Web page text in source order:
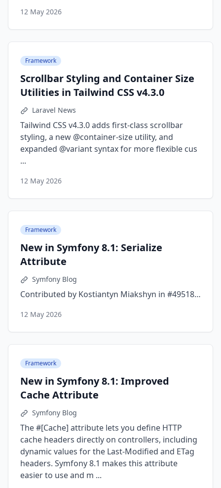
12 May 2026
Framework
Scrollbar Styling and Container Size
Utilities in Tailwind CSS v4.3.0
Laravel News
Tailwind CSS v4.3.0 adds first-class scrollbar
styling, a new @container-size utility, and
expanded @variant syntax for more flexible cus
...
12 May 2026
Framework
New in Symfony 8.1: Serialize
Attribute
Symfony Blog
Contributed by Kostiantyn Miakshyn in #49518…
12 May 2026
Framework
New in Symfony 8.1: Improved
Cache Attribute
Symfony Blog
The #[Cache] attribute lets you define HTTP
cache headers directly on controllers, including
dynamic values for the Last-Modified and ETag
headers. Symfony 8.1 makes this attribute
easier to use and m ...